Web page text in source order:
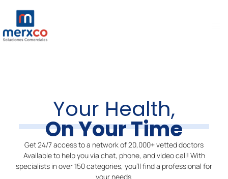
contenido
Your Health,
On Your Time
Get 24/7 access to a network of 20,000+ vetted doctors
Available to help you via chat, phone, and video call! With
specialists in over 150 categories, you’ll find a professional for
your needs.